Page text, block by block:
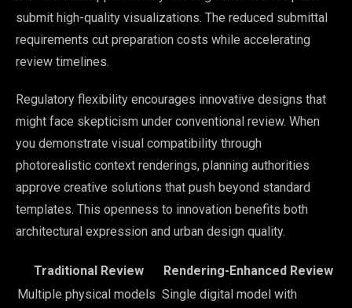
submit high-quality visualizations. The reduced submittal
requirements cut preparation costs while accelerating
review timelines.
Regulatory flexibility encourages innovative designs that
might face skepticism under conventional review. When
you demonstrate visual compatibility through
photorealistic context renderings, planning authorities
approve creative solutions that push beyond standard
templates. This openness to innovation benefits both
architectural expression and urban design quality.
Traditional Review
Rendering-Enhanced Review
Multiple physical models Single digital model with